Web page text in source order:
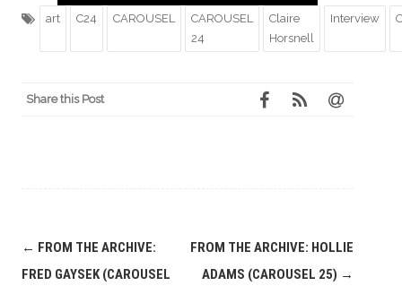
art C24 CAROUSEL
CAROUSEL
24
Claire
Horsnell
Interview
Share this Post
Post
navigation
← FROM THE ARCHIVE:
FRED GAYSEK (CAROUSEL
FROM THE ARCHIVE: HOLLIE
ADAMS (CAROUSEL 25) →